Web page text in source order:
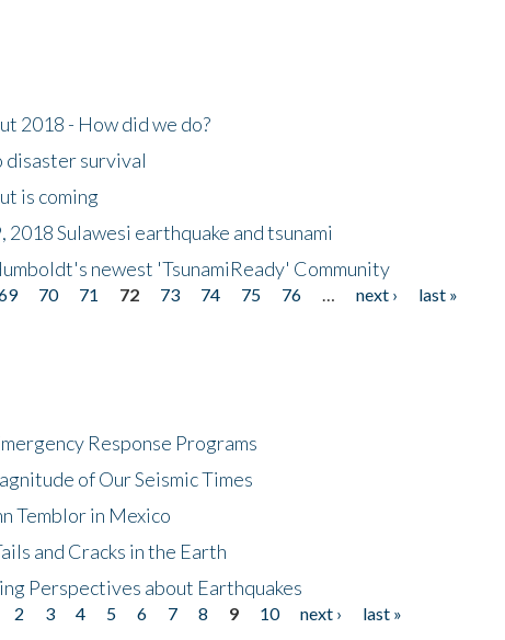
2018 - How did we do?
disaster survival
is coming
Sulawesi earthquake and tsunami
newest 'TsunamiReady' Community
70 71 72 73 74 75 76 next ›
last »
Response Programs
of Our Seismic Times
Temblor in Mexico
and Cracks in the Earth
Perspectives about Earthquakes
2 3 4 5 6 7 8 9 10 next ›
last »